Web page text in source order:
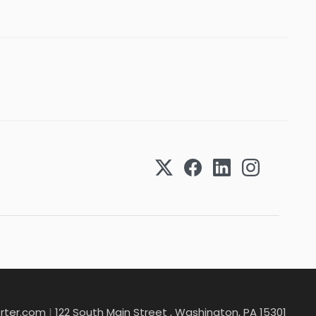
| 122 South Main Street , Washington, PA 15301